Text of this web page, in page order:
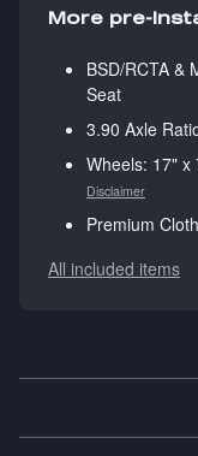
More pre-
BSD/RCTA &
Seat
3.90 Axle
Wheels: 17" x
Disclaimer
Premium
All included items